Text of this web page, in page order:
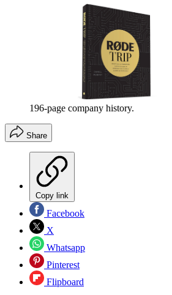
196-page company history.
Share
Copy link
Facebook
X
Whatsapp
Pinterest
Flipboard